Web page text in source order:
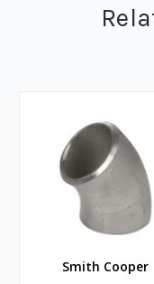
Smith Cooper